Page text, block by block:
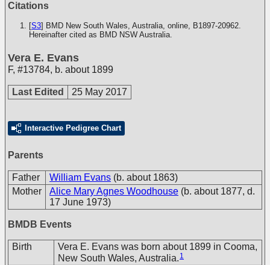
Citations
[S3] BMD New South Wales, Australia, online, B1897-20962.
Hereinafter cited as BMD NSW Australia.
Vera E. Evans
F, #13784, b. about 1899
Last Edited 25 May 2017
Interactive Pedigree Chart
Parents
Father William Evans (b. about 1863)
Mother
Alice Mary Agnes Woodhouse (b. about 1877, d.
17 June 1973)
BMDB Events
Birth
Vera E. Evans was born about 1899 in Cooma,
New South Wales, Australia. 1